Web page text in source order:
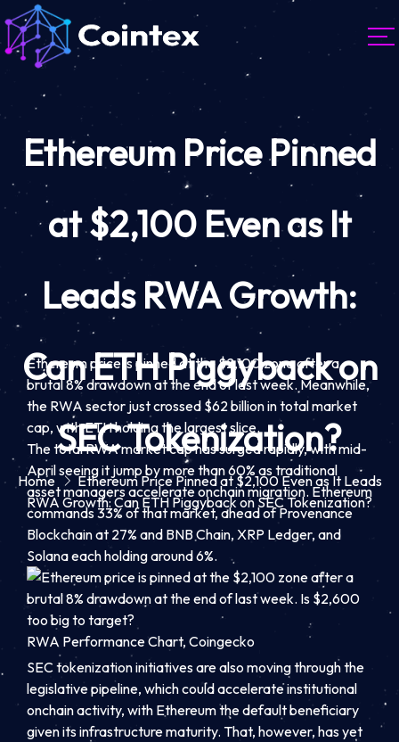
Ethereum Price Pinned
at $2,100 Even as It
Leads RWA Growth:
Can ETH Piggyback on
SEC Tokenization?
Home
Ethereum Price Pinned at $2,100 Even as It Leads
RWA Growth: Can ETH Piggyback on SEC Tokenization?
Ethereum price is pinned at the $2,100 zone after a
brutal 8% drawdown at the end of last week. Meanwhile,
the RWA sector just crossed $62 billion in total market
cap, with ETH holding the largest slice.
The total RWA market cap has surged rapidly, with mid-
April seeing it jump by more than 60% as traditional
asset managers accelerate onchain migration. Ethereum
commands 33% of that market, ahead of Provenance
Blockchain at 27% and BNB Chain, XRP Ledger, and
Solana each holding around 6%.
RWA Performance Chart, Coingecko
SEC tokenization initiatives are also moving through the
legislative pipeline, which could accelerate institutional
onchain activity, with Ethereum the default beneficiary
given its infrastructure maturity. That, however, has yet